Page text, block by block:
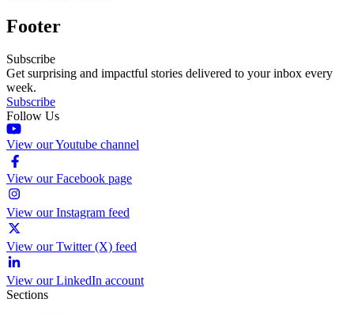
Footer
Subscribe
Get surprising and impactful stories delivered to your inbox every
week.
Subscribe
Follow Us
View our Youtube channel
View our Facebook page
View our Instagram feed
View our Twitter (X) feed
View our LinkedIn account
Sections